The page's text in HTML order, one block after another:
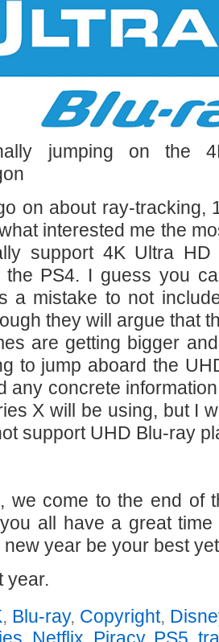
jumping on the
on about ray-tracking,
interested me the
support 4K Ultra HD
PS4. I guess you
a mistake to not
they will argue that
are getting bigger
to jump aboard the
any concrete
X will be using, but I
support UHD Blu-ray
we come to the end of
all have a great
year be your best
year.
, Blu-ray, Copyright,
Netflix Piracy, PS5